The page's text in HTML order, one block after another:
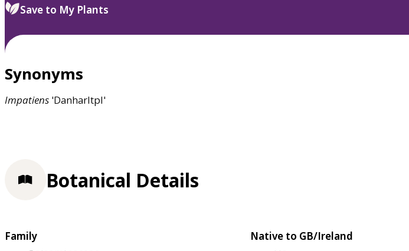
Save to My Plants
Synonyms
Impatiens 'Danharltpl'
Botanical Details
Family
Native to GB/Ireland